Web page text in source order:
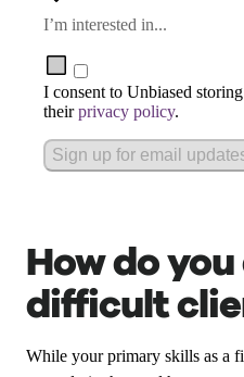
I’m interested in...
I consent to Unbiased
theirprivacy policy.
Sign up for email
How do
difficult
While your primary skills as a